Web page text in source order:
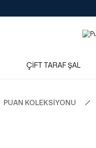
Log in as a
ÇİFT TARAF ŞAL
PUAN KOLEKSİYONU